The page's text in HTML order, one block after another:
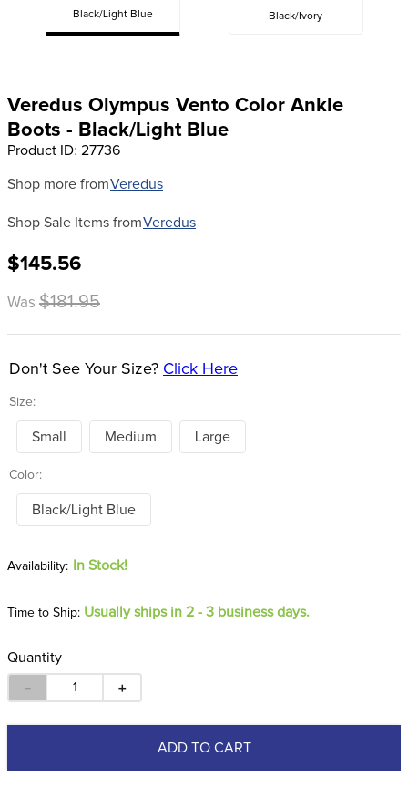
Black/Light Blue Black/Ivory
Veredus Olympus Vento Color Ankle
Boots - Black/Light Blue
Product ID: 27736
Shop more fromVeredus
Shop Sale Items fromVeredus
$145.56
Was $181.95
Size:
Don't See Your Size? Click Here
Small Medium Large
Color:
Black/Light Blue
In Stock!
Time to Ship: Usually ships in 2 - 3 business days.
Quantity
＋
－
ADD TO CART